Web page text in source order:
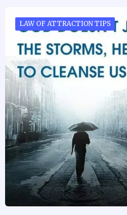
LAW OF ATTRACTION TIPS